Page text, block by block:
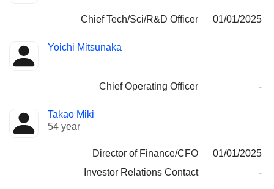
Chief Tech/Sci/R&D Officer 01/01/2025
Yoichi Mitsunaka
Chief Operating Officer -
Takao Miki
54 year
Director of Finance/CFO
01/01/2025
Investor Relations Contact
-